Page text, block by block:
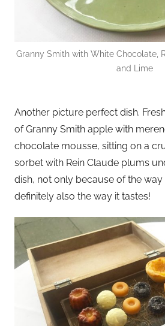
Granny Smith with White Chocolate,
and Lime
Another picture perfect dish.
of Granny Smith apple with
chocolate mousse, sitting on a
sorbet with Rein Claude plums
dish, not only because of the
definitely also the way it tastes!